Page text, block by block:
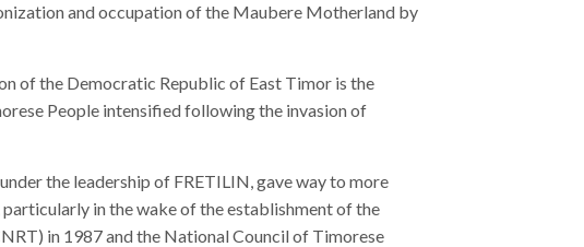
and occupation of the Maubere Motherland by
of the Democratic Republic of East Timor is the
People intensified following the invasion of
the leadership of FRETILIN, gave way to more
in the wake of the establishment of the
in 1987 and the National Council of Timorese